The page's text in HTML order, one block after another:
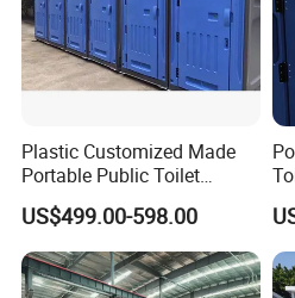
Plastic Customized Made
Portable Public Toilet
Prefab Mobile HDPE Toilet
for Hot Sel
US$499.00-598.00